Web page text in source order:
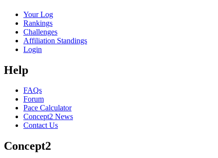
Your Log
Rankings
Challenges
Affiliation Standings
Login
Help
FAQs
Forum
Pace Calculator
Concept2 News
Contact Us
Concept2